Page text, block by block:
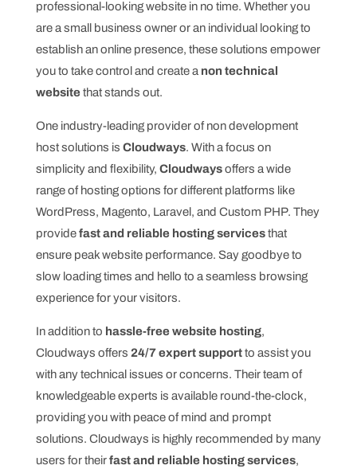
professional-looking website in no time. Whether you
are a small business owner or an individual looking to
establish an online presence, these solutions empower
you to take control and create a non technical
websitethat stands out.
One industry-leading provider of non development
host solutions is Cloudways. With a focus on
simplicity and flexibility, Cloudwaysoffers a wide
range of hosting options for different platforms like
WordPress, Magento, Laravel, and Custom PHP. They
providefast and reliable hosting servicesthat
ensure peak website performance. Say goodbye to
slow loading times and hello to a seamless browsing
experience for your visitors.
In addition to hassle-free website hosting,
Cloudways offers 24/7 expert supportto assist you
with any technical issues or concerns. Their team of
knowledgeable experts is available round-the-clock,
providing you with peace of mind and prompt
solutions. Cloudways is highly recommended by many
users for theirfast and reliable hosting services,